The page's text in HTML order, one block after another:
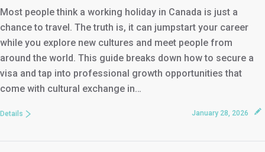
Most people think a working holiday in Canada is just a
chance to travel. The truth is, it can jumpstart your career
while you explore new cultures and meet people from
around the world. This guide breaks down how to secure a
visa and tap into professional growth opportunities that
come with cultural exchange in…
January 28, 2026
Details